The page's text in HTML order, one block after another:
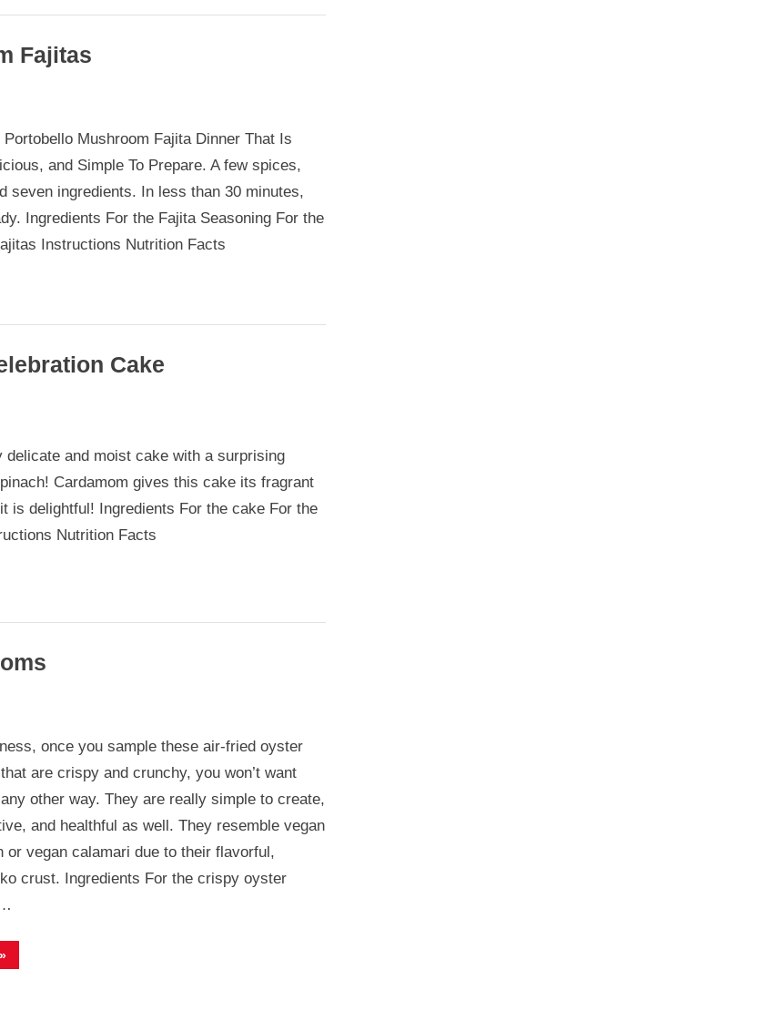
Fajitas
Portobello Mushroom Fajita Dinner That Is
and Simple To Prepare. A few spices,
seven ingredients. In less than 30 minutes,
Ingredients For the Fajita Seasoning For the
Instructions Nutrition Facts
Cake
delicate and moist cake with a surprising
Cardamom gives this cake its fragrant
is delightful! Ingredients For the cake For the
Nutrition Facts
once you sample these air-fried oyster
are crispy and crunchy, you won’t want
other way. They are really simple to create,
and healthful as well. They resemble vegan
or vegan calamari due to their flavorful,
crust. Ingredients For the crispy oyster
»